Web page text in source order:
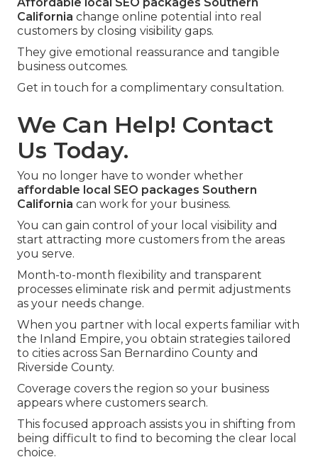
California change online potential into real
customers by closing visibility gaps.
They give emotional reassurance and tangible
business outcomes.
Get in touch for a complimentary consultation.
We Can Help! Contact
Us Today.
You no longer have to wonder whether
affordable local SEO packages Southern
California can work for your business.
You can gain control of your local visibility and
start attracting more customers from the areas
you serve.
Month-to-month flexibility and transparent
processes eliminate risk and permit adjustments
as your needs change.
When you partner with local experts familiar with
the Inland Empire, you obtain strategies tailored
to cities across San Bernardino County and
Riverside County.
Coverage covers the region so your business
appears where customers search.
This focused approach assists you in shifting from
being difficult to find to becoming the clear local
choice.